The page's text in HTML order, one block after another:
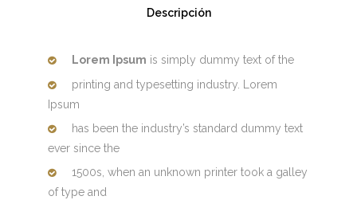
Descripción
Lorem Ipsum is simply dummy text of the
printing and typesetting industry. Lorem
Ipsum
has been the industry’s standard dummy text
ever since the
1500s, when an unknown printer took a galley
of type and